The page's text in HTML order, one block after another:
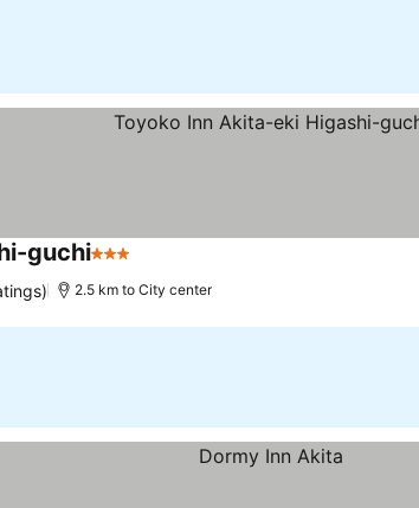
guchi3 Stars
2.5 km to City center